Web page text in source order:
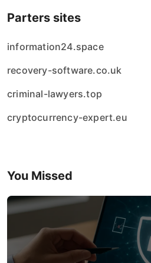
Parters sites
information24.space
recovery-software.co.uk
criminal-lawyers.top
cryptocurrency-expert.eu
You Missed